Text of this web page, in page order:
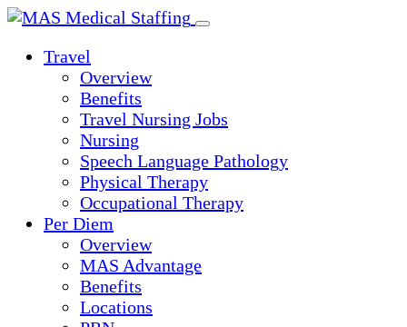
Skip
contentTravel
Overview
Benefits
Travel Nursing Jobs
Nursing
Speech Language Pathology
Physical Therapy
Occupational Therapy
Per Diem
Overview
MAS Advantage
Benefits
Locations